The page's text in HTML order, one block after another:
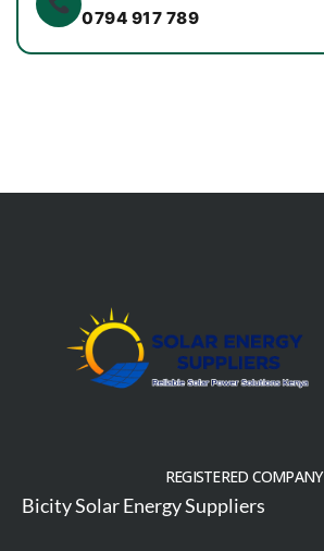
0794 917 789
REGISTERED COMPANY
Bicity Solar Energy Suppliers